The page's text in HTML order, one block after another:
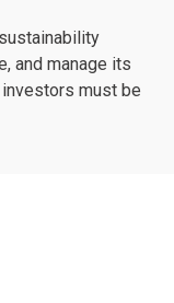
and manage its
must be